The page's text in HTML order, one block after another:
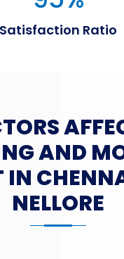
Satisfaction Ratio
AND
IN
NELLORE